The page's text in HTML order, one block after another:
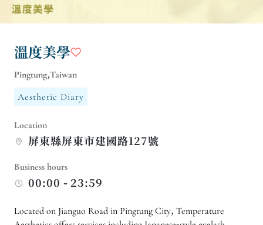
溫度美學
Pingtung,Taiwan
Aesthetic Diary
Location
屏東縣屏東市建國路127號
Business hours
00:00 - 23:59
Located on Jianguo Road in Pingtung City, Temperature